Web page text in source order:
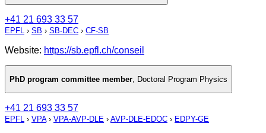
+41 21 693 33 57
EPFL › SB › SB-DEC › CF-SB
Website: https://sb.epfl.ch/conseil
PhD program committee member, Doctoral Program Physics
+41 21 693 33 57
EPFL › VPA› VPA-AVP-DLE › AVP-DLE-EDOC › EDPY-GE